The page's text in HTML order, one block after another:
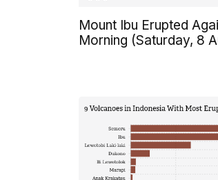
Mount Ibu Erupted
Morning (Saturday, 8